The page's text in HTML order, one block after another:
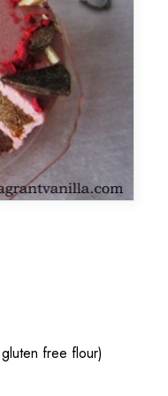
free flour)